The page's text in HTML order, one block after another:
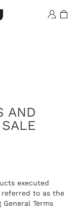
AND
executed
to as the
Terms